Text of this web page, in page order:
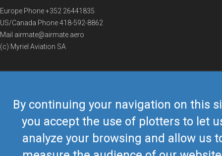
By continuing your navigation on this
you accept the use of plotters to let
analyze your browsing and allow us
Europe Phone+352 26441835
US/Canada Phone418-592-8862
Mail airmate@airmate.aero
(c) Myriel Aviation SA